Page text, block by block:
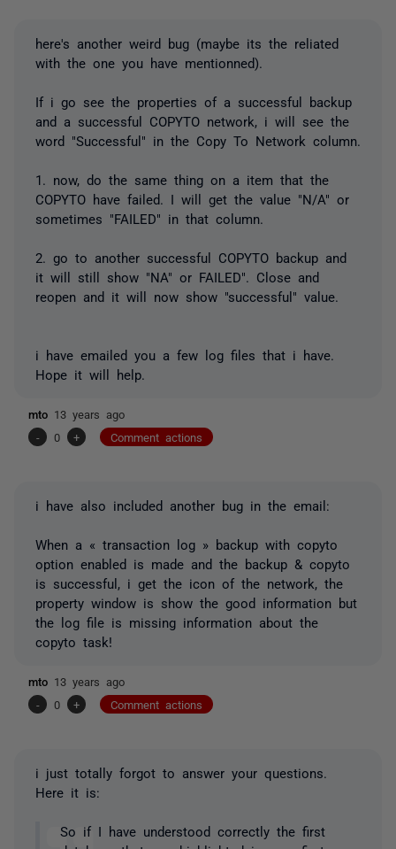
here's another weird bug (maybe its the reliated
with the one you have mentionned).
If i go see the properties of a successful backup
and a successful COPYTO network, i will see the
word "Successful" in the Copy To Network column.
1. now, do the same thing on a item that the
COPYTO have failed. I will get the value "N/A" or
sometimes "FAILED" in that column.
2. go to another successful COPYTO backup and
it will still show "NA" or FAILED". Close and
reopen and it will now show "successful" value.
i have emailed you a few log files that i have.
Hope it will help.
mto 13 years ago
-
0 + Comment actions
i have also included another bug in the email:
When a « transaction log » backup with copyto
option enabled is made and the backup & copyto
is successful, i get the icon of the network, the
property window is show the good information but
the log file is missing information about the
copyto task!
mto 13 years ago
-
0 + Comment actions
i just totally forgot to answer your questions.
Here it is:
So if I have understood correctly the first